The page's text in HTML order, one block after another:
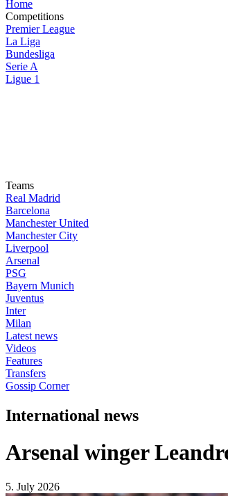
Home
Competitions
Premier League
La Liga
Bundesliga
Serie A
Ligue 1
Teams
Real Madrid
Barcelona
Manchester United
Manchester City
Liverpool
Arsenal
PSG
Bayern Munich
Juventus
Inter
Milan
Latest news
Videos
Features
Transfers
Gossip Corner
International news
Arsenal winger
5. July 2026